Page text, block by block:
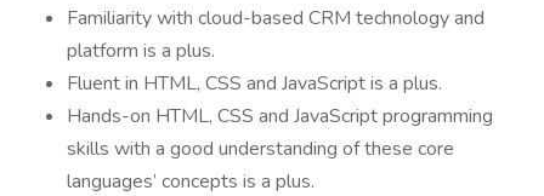
Familiarity with cloud-based CRM technology and
platform is a plus.
Fluent in HTML, CSS and JavaScript is a plus.
Hands-on HTML, CSS and JavaScript programming
skills with a good understanding of these core
languages’ concepts is a plus.